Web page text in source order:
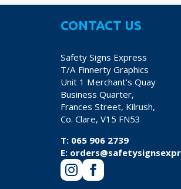
CONTACT US
Safety Signs Express
T/A Finnerty Graphics
Unit 1 Merchant’s Quay
Business Quarter,
Frances Street, Kilrush,
Co. Clare, V15 FN53
T: 065 906 2739
E: